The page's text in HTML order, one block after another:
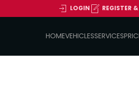
LOGIN REGISTER
HOMEVEHICLESSERVICES